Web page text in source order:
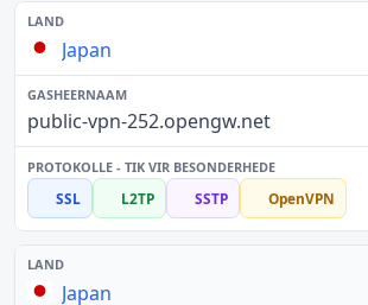
Japan
public-vpn-252.opengw.net
SSL L2TP SSTP OpenVPN
Japan